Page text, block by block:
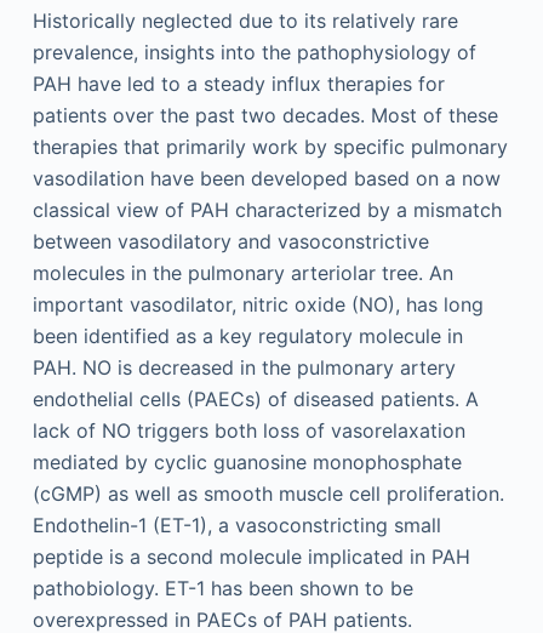
Historically neglected due to its relatively rare
prevalence, insights into the pathophysiology of
PAH have led to a steady influx therapies for
patients over the past two decades. Most of these
therapies that primarily work by specific pulmonary
vasodilation have been developed based on a now
classical view of PAH characterized by a mismatch
between vasodilatory and vasoconstrictive
molecules in the pulmonary arteriolar tree. An
important vasodilator, nitric oxide (NO), has long
been identified as a key regulatory molecule in
PAH. NO is decreased in the pulmonary artery
endothelial cells (PAECs) of diseased patients. A
lack of NO triggers both loss of vasorelaxation
mediated by cyclic guanosine monophosphate
(cGMP) as well as smooth muscle cell proliferation.
Endothelin-1 (ET-1), a vasoconstricting small
peptide is a second molecule implicated in PAH
pathobiology. ET-1 has been shown to be
overexpressed in PAECs of PAH patients.